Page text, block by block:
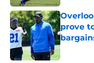
prove
Published